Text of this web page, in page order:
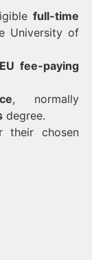
full-time
University of
fee-paying
, normally
degree.
their chosen